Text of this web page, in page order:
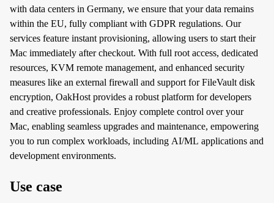
with data centers in Germany, we ensure that your data remains
within the EU, fully compliant with GDPR regulations. Our
services feature instant provisioning, allowing users to start their
Mac immediately after checkout. With full root access, dedicated
resources, KVM remote management, and enhanced security
measures like an external firewall and support for FileVault disk
encryption, OakHost provides a robust platform for developers
and creative professionals. Enjoy complete control over your
Mac, enabling seamless upgrades and maintenance, empowering
you to run complex workloads, including AI/ML applications and
development environments.
Use case